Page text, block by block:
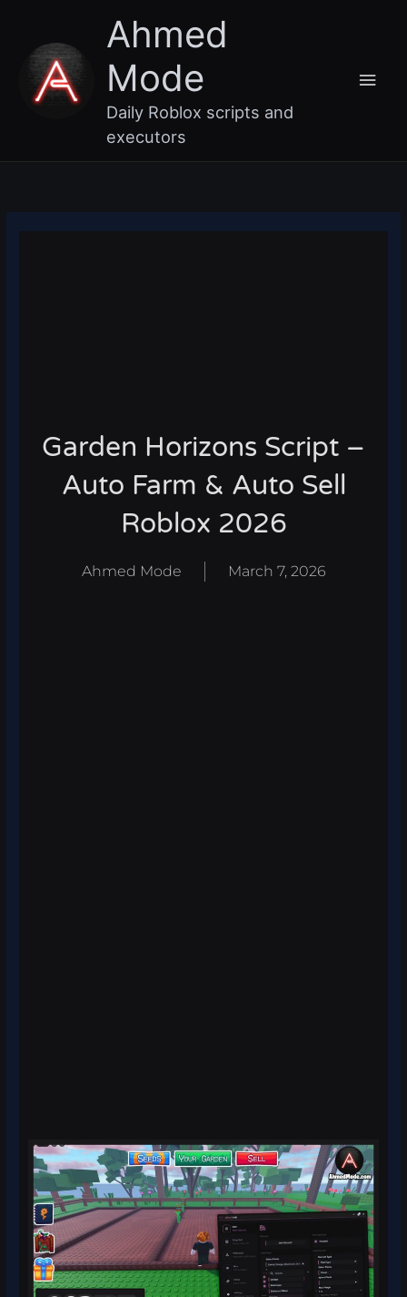
content
Ahmed
Mode
Daily Roblox scripts and
executors
Garden Horizons Script –
Auto Farm & Auto Sell
Roblox 2026
Ahmed Mode March 7, 2026